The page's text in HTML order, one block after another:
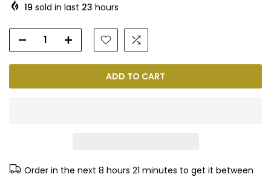
19 sold in last 23 hours
ADD TO CART
Order in the next 8 hours 21 minutes to get it between